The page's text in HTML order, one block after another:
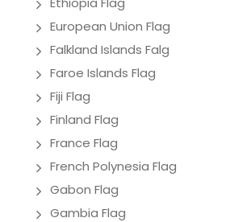
European Union Flag
Falkland Islands Falg
Faroe Islands Flag
Fiji Flag
Finland Flag
France Flag
French Polynesia Flag
Gabon Flag
Gambia Flag